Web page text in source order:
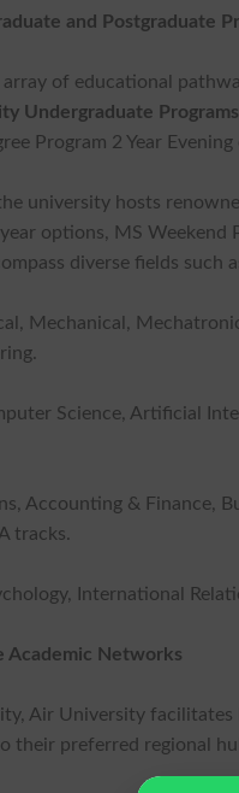
and Postgraduate
of educational
Undergraduate
Program 2 Year Evening
university hosts
options, MS Weekend
diverse fields such
Mechanical,
Science, Artificial
Accounting & Finance,
tracks.
International
Academic Networks
Air University
their preferred regional